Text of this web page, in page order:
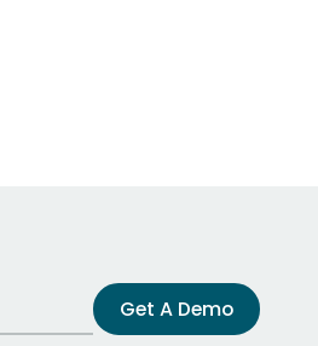
Get A Demo